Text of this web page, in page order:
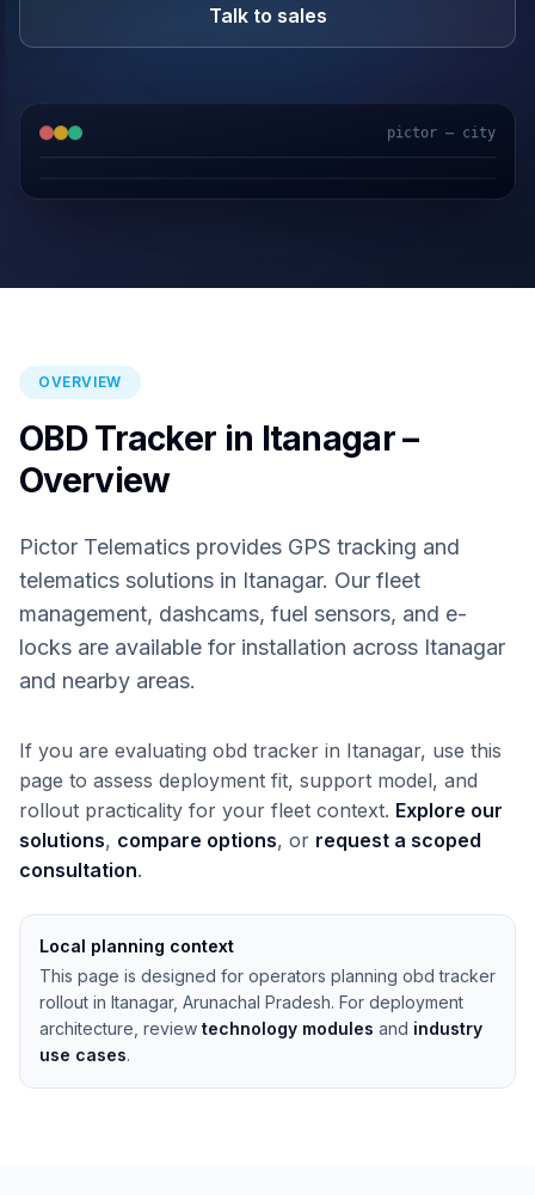
Talk to sales
pictor — city
Fuel Sensors Cloud Platform
OVERVIEW
OBD Tracker in Itanagar –
Overview
Pictor Telematics provides GPS tracking and
telematics solutions in Itanagar. Our fleet
management, dashcams, fuel sensors, and e-
locks are available for installation across Itanagar
and nearby areas.
If you are evaluating obd tracker in Itanagar, use this
page to assess deployment fit, support model, and
rollout practicality for your fleet context. Explore our
solutions, compare options, or request a scoped
consultation.
Local planning context
This page is designed for operators planning obd tracker
rollout in Itanagar, Arunachal Pradesh. For deployment
architecture, review technology modules and industry
use cases.